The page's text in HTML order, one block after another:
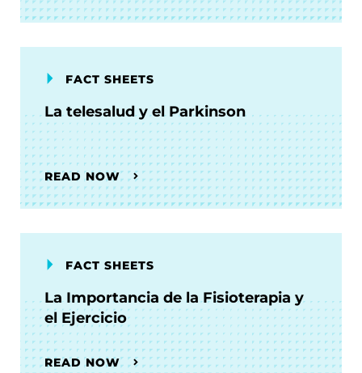
FACT SHEETS
La telesalud y el Parkinson
READ NOW
FACT SHEETS
La Importancia de la Fisioterapia y
el Ejercicio
READ NOW